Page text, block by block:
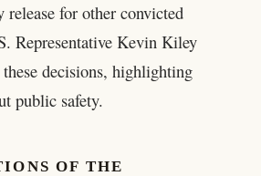
release for other convicted
Representative Kevin Kiley
decisions, highlighting
public safety.
OF THE